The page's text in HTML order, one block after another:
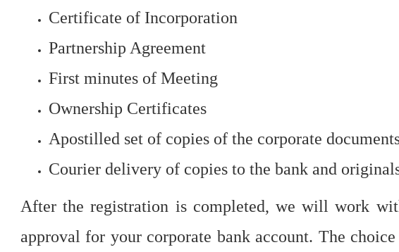
Certificate of Incorporation
Partnership Agreement
First minutes of Meeting
Ownership Certificates
Apostilled set of copies of the corporate
Courier delivery of copies to the bank and
After the registration is completed, we will work
approval for your corporate bank account. The